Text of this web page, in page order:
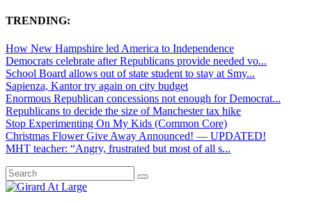
TRENDING:
How New Hampshire led America to Independence
Democrats celebrate after Republicans provide needed vo...
School Board allows out of state student to stay at Smy...
Sapienza, Kantor try again on city budget
Enormous Republican concessions not enough for Democrat...
Republicans to decide the size of Manchester tax hike
Stop Experimenting On My Kids (Common Core)
Christmas Flower Give Away Announced! — UPDATED!
MHT teacher: “Angry, frustrated but most of all s...